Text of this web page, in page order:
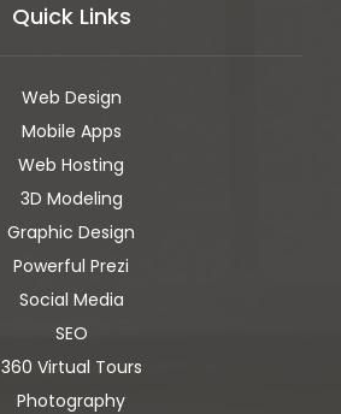
Quick Links
Web Design
Mobile Apps
Web Hosting
3D Modeling
Graphic Design
Powerful Prezi
Social Media
SEO
360 Virtual Tours
Photography